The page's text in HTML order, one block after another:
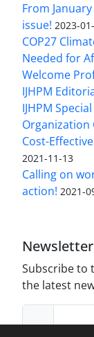
From
issue! 2023-
COP27
Needed for
Welcome
IJHPM
IJHPM
Organization
Cost-
2021-11-13
Calling on
action! 2021-
Subscribe to
the latest